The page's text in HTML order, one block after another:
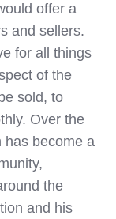
offer a
and sellers.
for all things
of the
sold, to
Over the
has become a
the
and his